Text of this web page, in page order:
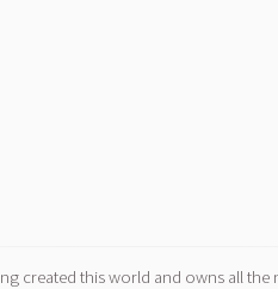
created this world and owns all the